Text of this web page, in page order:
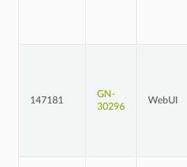
147181
GN-
30296
WebUI